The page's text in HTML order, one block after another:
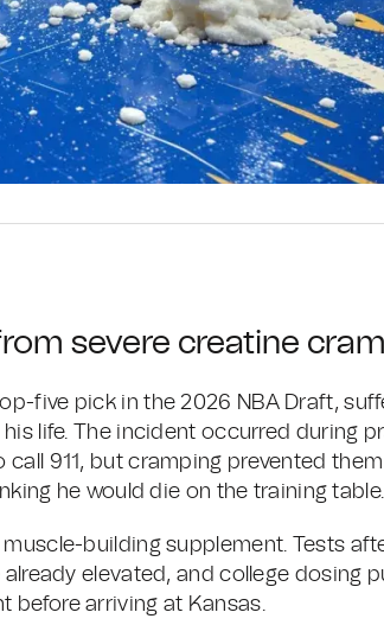
severe creatine
five pick in the 2026 NBA Draft,
life. The incident occurred during
911, but cramping prevented
he would die on the training table.
building supplement. Tests
elevated, and college dosing
before arriving at Kansas.